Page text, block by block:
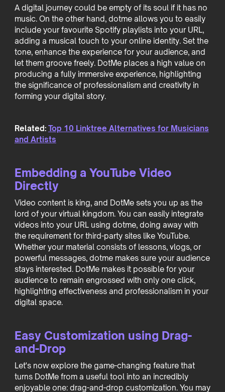
A digital journey could be empty of its soul if it has no
music. On the other hand, dotme allows you to easily
include your favourite Spotify playlists into your URL,
adding a musical touch to your online identity. Set the
tone, enhance the experience for your audience, and
let them groove freely. DotMe places a high value on
producing a fully immersive experience, highlighting
the significance of professionalism and creativity in
forming your digital story.
Related: Top 10 Linktree Alternatives for Musicians
and Artists
Embedding a YouTube Video
Directly
Video content is king, and DotMe sets you up as the
lord of your virtual kingdom. You can easily integrate
videos into your URL using dotme, doing away with
the requirement for third-party sites like YouTube.
Whether your material consists of lessons, vlogs, or
powerful messages, dotme makes sure your audience
stays interested. DotMe makes it possible for your
audience to remain engrossed with only one click,
highlighting effectiveness and professionalism in your
digital space.
Easy Customization using Drag-
and-Drop
Let's now explore the game-changing feature that
turns DotMe from a useful tool into an incredibly
enjoyable one: drag-and-drop customization. You may